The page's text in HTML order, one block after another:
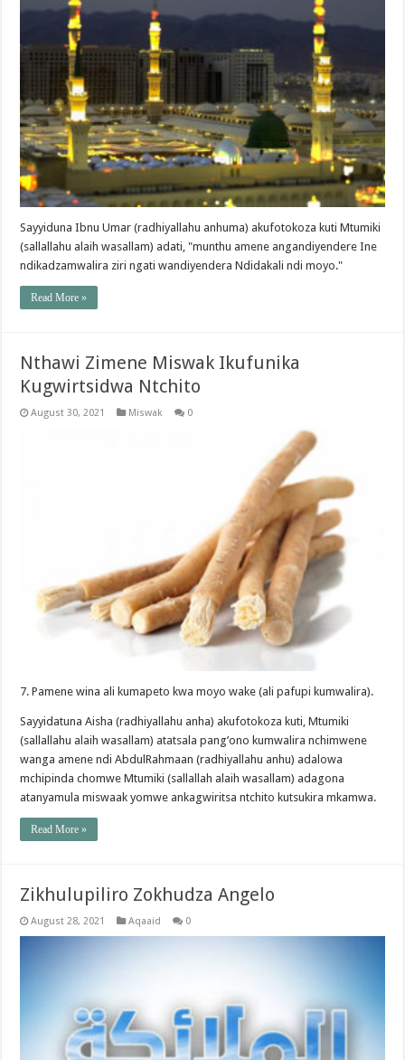
Sayyiduna Ibnu Umar (radhiyallahu anhuma) akufotokoza kuti Mtumiki
(sallallahu alaih wasallam) adati, "munthu amene angandiyendere Ine
ndikadzamwalira ziri ngati wandiyendera Ndidakali ndi moyo."
Read More »
Nthawi Zimene Miswak Ikufunika
Kugwirtsidwa Ntchito
August 30, 2021 Miswak 0
7. Pamene wina ali kumapeto kwa moyo wake (ali pafupi kumwalira).
Sayyidatuna Aisha (radhiyallahu anha) akufotokoza kuti, Mtumiki
(sallallahu alaih wasallam) atatsala pang’ono kumwalira nchimwene
wanga amene ndi AbdulRahmaan (radhiyallahu anhu) adalowa
mchipinda chomwe Mtumiki (sallallah alaih wasallam) adagona
atanyamula miswaak yomwe ankagwiritsa ntchito kutsukira mkamwa.
Read More »
Zikhulupiliro Zokhudza Angelo
August 28, 2021 Aqaaid 0